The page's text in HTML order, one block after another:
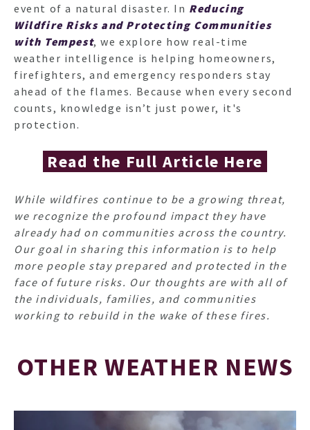
event of a natural disaster. In Reducing
Wildfire Risks and Protecting Communities
with Tempest, we explore how real-time
weather intelligence is helping homeowners,
firefighters, and emergency responders stay
ahead of the flames. Because when every second
counts, knowledge isn’t just power, it's
protection.
Read the Full Article Here
While wildfires continue to be a growing threat,
we recognize the profound impact they have
already had on communities across the country.
Our goal in sharing this information is to help
more people stay prepared and protected in the
face of future risks. Our thoughts are with all of
the individuals, families, and communities
working to rebuild in the wake of these fires.
OTHER WEATHER NEWS